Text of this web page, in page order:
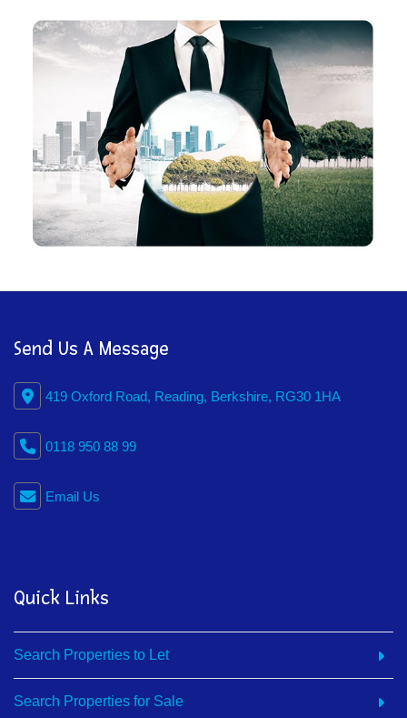
Send Us A Message
419 Oxford Road, Reading, Berkshire, RG30 1HA
0118 950 88 99
Email Us
Quick Links
Search Properties to Let
Search Properties for Sale